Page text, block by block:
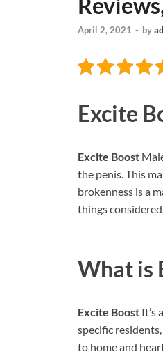
April 2, 2021 - by
Excite
Excite Boost
the penis. This
brokenness is a
things
What is
Excite Boost It’s
specific
to home and